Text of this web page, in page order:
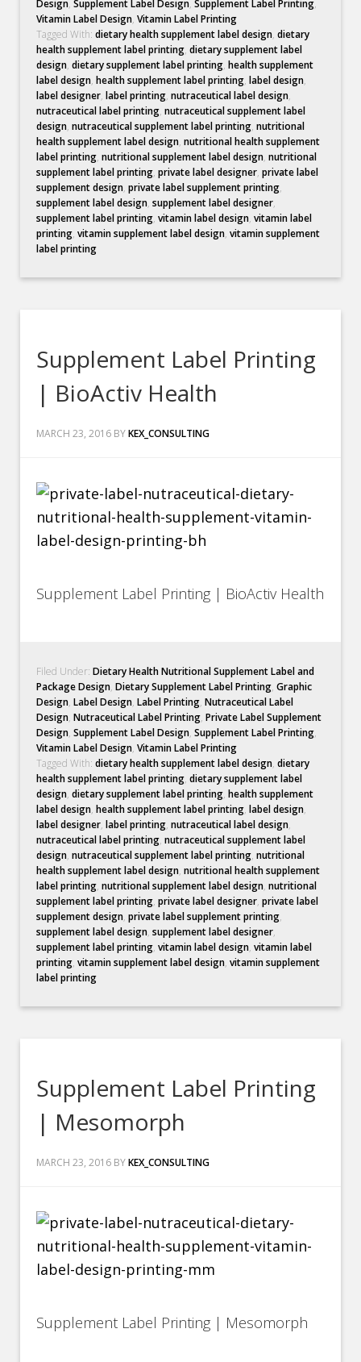
Design,Supplement Label Design,Supplement Label Printing,
Vitamin Label Design,Vitamin Label Printing
Tagged With:dietary health supplement label design,dietary
health supplement label printing,dietary supplement label
design,dietary supplement label printing,health supplement
label design,health supplement label printing,label design,
label designer,label printing,nutraceutical label design,
nutraceutical label printing,nutraceutical supplement label
design,nutraceutical supplement label printing,nutritional
health supplement label design,nutritional health supplement
label printing,nutritional supplement label design,nutritional
supplement label printing,private label designer,private label
supplement design,private label supplement printing,
supplement label design,supplement label designer,
supplement label printing,vitamin label design,vitamin label
printing,vitamin supplement label design,vitamin supplement
label printing
Supplement Label Printing
| BioActiv Health
MARCH 23, 2016 BYKEX_CONSULTING
Supplement Label Printing | BioActiv Health
Filed Under:Dietary Health Nutritional Supplement Label and
Package Design,Dietary Supplement Label Printing,Graphic
Design,Label Design,Label Printing,Nutraceutical Label
Design,Nutraceutical Label Printing,Private Label Supplement
Design,Supplement Label Design,Supplement Label Printing,
Vitamin Label Design,Vitamin Label Printing
Tagged With:dietary health supplement label design,dietary
health supplement label printing,dietary supplement label
design,dietary supplement label printing,health supplement
label design,health supplement label printing,label design,
label designer,label printing,nutraceutical label design,
nutraceutical label printing,nutraceutical supplement label
design,nutraceutical supplement label printing,nutritional
health supplement label design,nutritional health supplement
label printing,nutritional supplement label design,nutritional
supplement label printing,private label designer,private label
supplement design,private label supplement printing,
supplement label design,supplement label designer,
supplement label printing,vitamin label design,vitamin label
printing,vitamin supplement label design,vitamin supplement
label printing
Supplement Label Printing
| Mesomorph
MARCH 23, 2016 BYKEX_CONSULTING
Supplement Label Printing | Mesomorph